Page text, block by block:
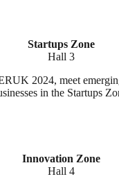
Startups Zone
Hall 3
2024, meet
in the Startups
Innovation Zone
Hall 4